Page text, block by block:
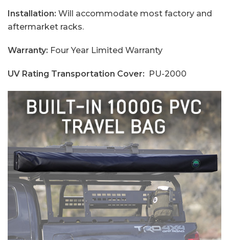
Installation: Will accommodate most factory and
aftermarket racks.
Warranty: Four Year Limited Warranty
UV Rating Transportation Cover: PU-2000